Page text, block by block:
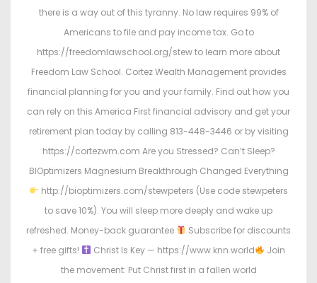
there is a way out of this tyranny. No law requires 99% of
Americans to file and pay income tax. Go to
https://freedomlawschool.org/stew to learn more about
Freedom Law School. Cortez Wealth Management provides
financial planning for you and your family. Find out how you
can rely on this America First financial advisory and get your
retirement plan today by calling 813-448-3446 or by visiting
https://cortezwm.com Are you Stressed? Can’t Sleep?
BIOptimizers Magnesium Breakthrough Changed Everything
http://bioptimizers.com/stewpeters (Use code stewpeters
to save 10%). You will sleep more deeply and wake up
refreshed. Money-back guarantee
Subscribe for discounts
+ free gifts!
Christ Is Key — https://www.knn.world
Join
the movement: Put Christ first in a fallen world